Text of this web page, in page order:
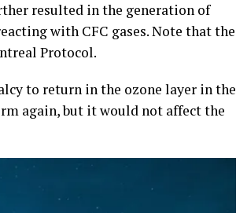
resulted in the generation of
with CFC gases. Note that the
Protocol.
to return in the ozone layer in the
again, but it would not affect the